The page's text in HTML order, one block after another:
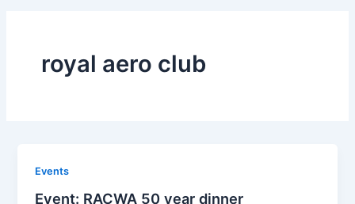
royal aero club
Events
Event: RACWA 50 year dinner